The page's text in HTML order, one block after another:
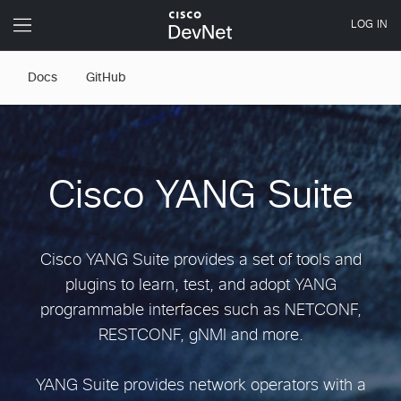
Docs GitHub
Cisco YANG Suite
Cisco YANG Suite provides a set of tools and
plugins to learn, test, and adopt YANG
programmable interfaces such as NETCONF,
RESTCONF, gNMI and more.
YANG Suite provides network operators with a